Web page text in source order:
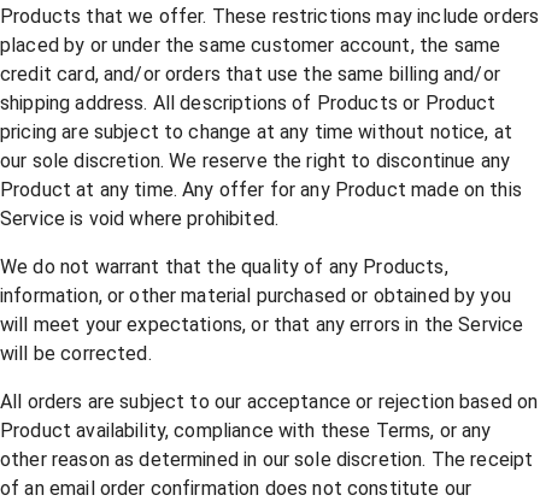
Products that we offer. These restrictions may include orders
placed by or under the same customer account, the same
credit card, and/or orders that use the same billing and/or
shipping address. All descriptions of Products or Product
pricing are subject to change at any time without notice, at
our sole discretion. We reserve the right to discontinue any
Product at any time. Any offer for any Product made on this
Service is void where prohibited.
We do not warrant that the quality of any Products,
information, or other material purchased or obtained by you
will meet your expectations, or that any errors in the Service
will be corrected.
All orders are subject to our acceptance or rejection based on
Product availability, compliance with these Terms, or any
other reason as determined in our sole discretion. The receipt
of an email order confirmation does not constitute our